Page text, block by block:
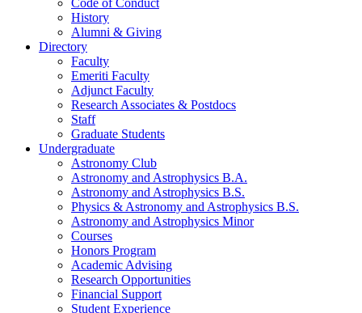
History
Alumni & Giving
Directory
Faculty
Emeriti Faculty
Adjunct Faculty
Research Associates & Postdocs
Staff
Graduate Students
Undergraduate
Astronomy Club
Astronomy and Astrophysics B.A.
Astronomy and Astrophysics B.S.
Physics & Astronomy and Astrophysics B.S.
Astronomy and Astrophysics Minor
Courses
Honors Program
Academic Advising
Research Opportunities
Financial Support
Student Experience